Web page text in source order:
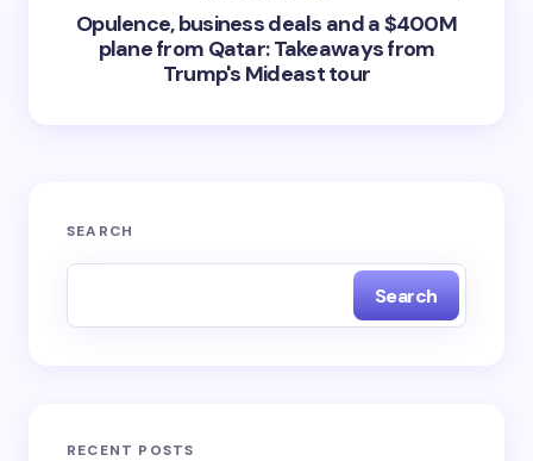
Opulence, business deals and a $400M
plane from Qatar: Takeaways from
Trump's Mideast tour
SEARCH
Search
RECENT POSTS